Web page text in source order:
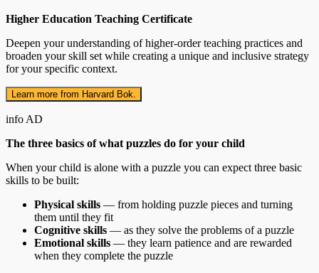
Higher Education Teaching Certificate
Deepen your understanding of higher-order teaching practices and
broaden your skill set while creating a unique and inclusive strategy
for your specific context.
Learn more from Harvard Bok.
info AD
The three basics of what puzzles do for your child
When your child is alone with a puzzle you can expect three basic
skills to be built:
Physical skills — from holding puzzle pieces and turning
them until they fit
Cognitive skills — as they solve the problems of a puzzle
Emotional skills — they learn patience and are rewarded
when they complete the puzzle